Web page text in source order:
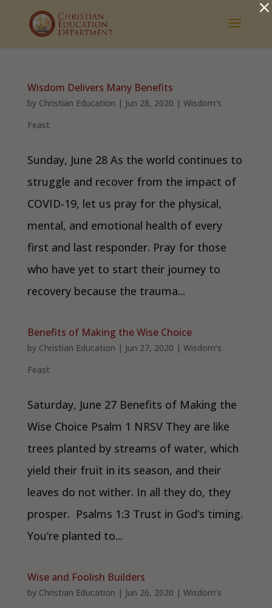
window
Wisdom Delivers Many Benefits
by Christian Education | Jun 28, 2020 | Wisdom’s
Feast
Sunday, June 28 As the world continues to
struggle and recover from the impact of
COVID-19, let us pray for the physical,
mental, and emotional health of every
first and last responder. Pray for those
who have yet to start their journey to
recovery because the trauma...
Benefits of Making the Wise Choice
by Christian Education | Jun 27, 2020 | Wisdom’s
Feast
Saturday, June 27 Benefits of Making the
Wise Choice Psalm 1 NRSV They are like
trees planted by streams of water, which
yield their fruit in its season, and their
leaves do not wither. In all they do, they
prosper. Psalms 1:3 Trust in God’s timing.
You’re planted to...
Wise and Foolish Builders
by Christian Education | Jun 26, 2020 | Wisdom’s